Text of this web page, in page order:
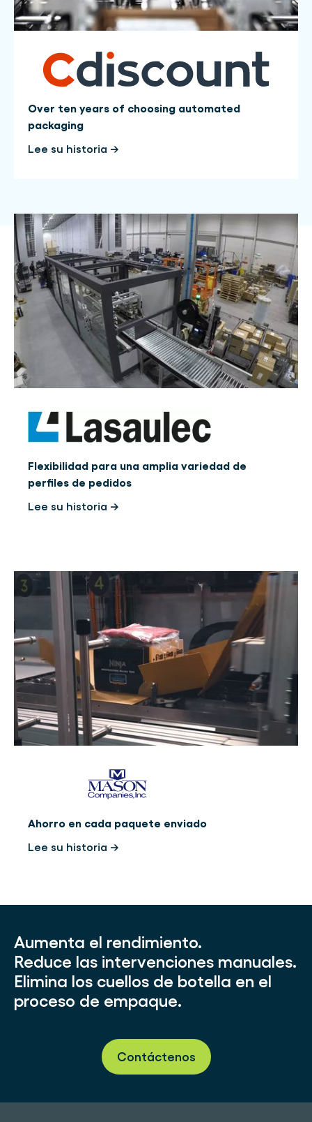
Over ten years of choosing automated
packaging
Lee su historia →
Flexibilidad para una amplia variedad de
perfiles de pedidos
Lee su historia →
Ahorro en cada paquete enviado
Lee su historia →
Aumenta el rendimiento.
Reduce las intervenciones manuales.
Elimina los cuellos de botella en el
proceso de empaque.
Contáctenos